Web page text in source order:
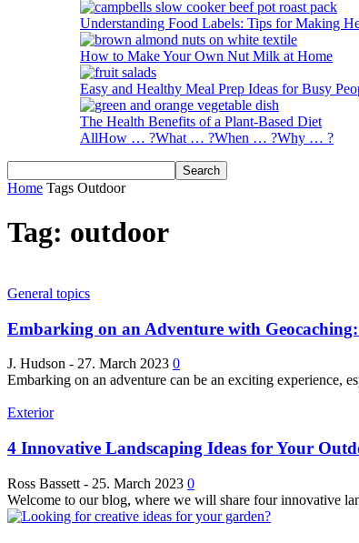
Understanding Food Labels: Tips for Making
How to Make Your Own Nut Milk at Home
Easy and Healthy Meal Prep Ideas for Busy
The Health Benefits of a Plant-Based Diet
AllHow … ?What … ?When … ?Why … ?
Home Tags Outdoor
Tag: outdoor
General topics
Embarking on an Adventure with Geocaching:
J. Hudson - 27. March 2023 0
Embarking on an adventure can be an exciting experience,
Exterior
4 Innovative Landscaping Ideas for Your
Ross Bassett - 25. March 2023 0
Welcome to our blog, where we will share four innovative